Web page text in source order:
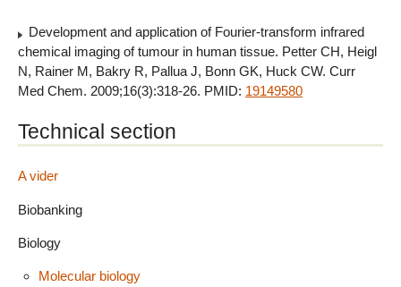
Development and application of Fourier-transform infrared
chemical imaging of tumour in human tissue. Petter CH, Heigl
N, Rainer M, Bakry R, Pallua J, Bonn GK, Huck CW. Curr
Med Chem. 2009;16(3):318-26. PMID: 19149580
Technical section
A vider
Biobanking
Biology
Molecular biology